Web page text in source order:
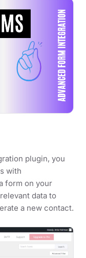
plugin, you
with
form on your
data to
a new contact.